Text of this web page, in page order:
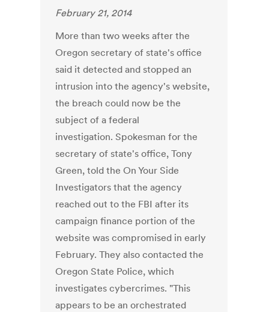
February 21, 2014
More than two weeks after the
Oregon secretary of state's office
said it detected and stopped an
intrusion into the agency's website,
the breach could now be the
subject of a federal
investigation. Spokesman for the
secretary of state's office, Tony
Green, told the On Your Side
Investigators that the agency
reached out to the FBI after its
campaign finance portion of the
website was compromised in early
February. They also contacted the
Oregon State Police, which
investigates cybercrimes. "This
appears to be an orchestrated